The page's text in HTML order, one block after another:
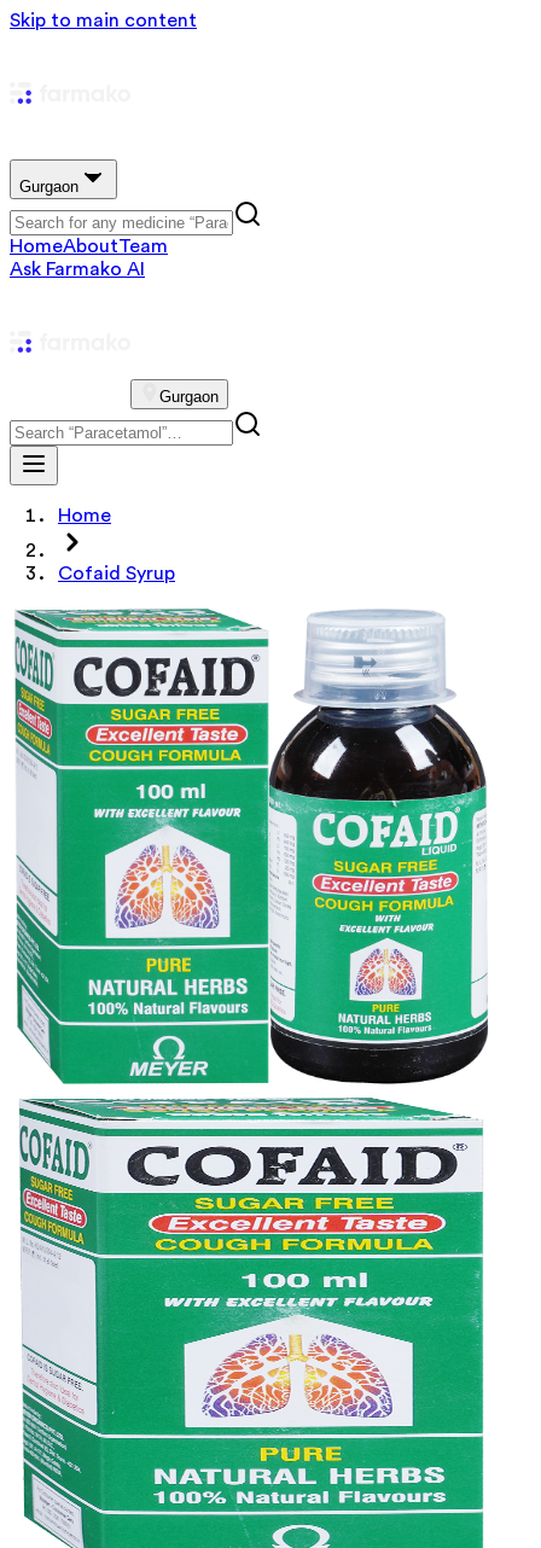
Skip to main content
Gurgaon
HomeAboutTeam
Ask Farmako AI
Gurgaon
Home
Cofaid Syrup